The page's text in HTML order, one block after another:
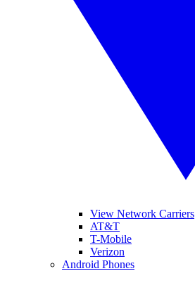
View Network Carriers
AT&T
T-Mobile
Verizon
Android Phones